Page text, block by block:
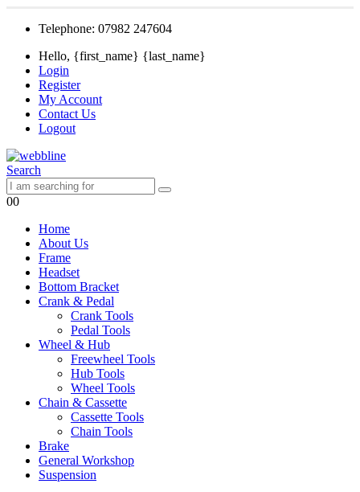
Telephone: 07982 247604
Hello, {first_name} {last_name}
Login
Register
My Account
Contact Us
Logout
Search
00
Home
About Us
Frame
Headset
Bottom Bracket
Crank & Pedal
Crank Tools
Pedal Tools
Wheel & Hub
Freewheel Tools
Hub Tools
Wheel Tools
Chain & Cassette
Cassette Tools
Chain Tools
Brake
General Workshop
Suspension